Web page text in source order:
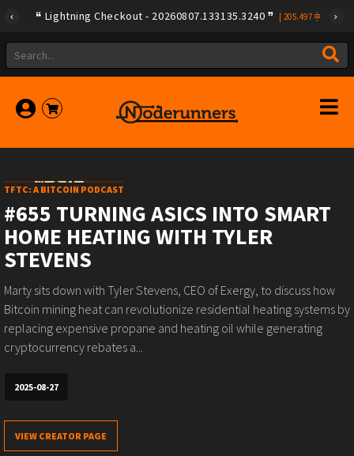
Lightning Checkout - 20260807.133135.3240 205.497
TFTC: A BITCOIN PODCAST
#655 TURNING ASICS INTO SMART
HOME HEATING WITH TYLER
STEVENS
Marty sits down with Tyler Stevens, CEO of Exergy, to discuss how
Bitcoin mining heat can revolutionize residential heating systems by
replacing expensive propane and heating oil while generating
cryptocurrency rebates a...
2025-08-27
VIEW CREATOR PAGE